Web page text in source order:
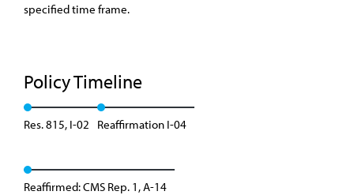
specified time frame.
Policy Timeline
Res. 815, I-02 Reaffirmation I-04
Reaffirmed: CMS Rep. 1, A-14